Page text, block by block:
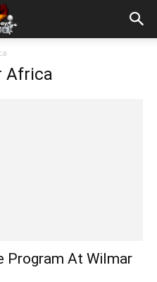
Africa
Program At Wilmar